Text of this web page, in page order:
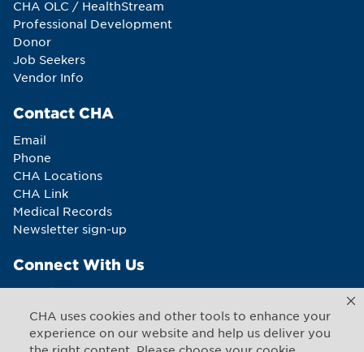
CHA uses cookies and other tools to enhance your
experience on our website and help us deliver you
CHA OLC / HealthStream
Professional Development
Donor
Job Seekers
Vendor Info
Contact CHA
Email
Phone
CHA Locations
CHA Link
Medical Records
Newsletter sign-up
Connect With Us